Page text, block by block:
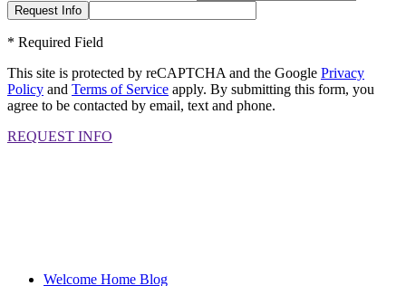
* Required Field
This site is protected by reCAPTCHA and the Google Privacy
Policy and Terms of Service apply. By submitting this form, you
agree to be contacted by email, text and phone.
REQUEST INFO
Welcome Home Blog